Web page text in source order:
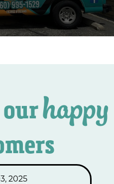
happy
2025